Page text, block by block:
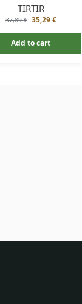
TIRTIR
37,89€ 35,29€
Add to cart